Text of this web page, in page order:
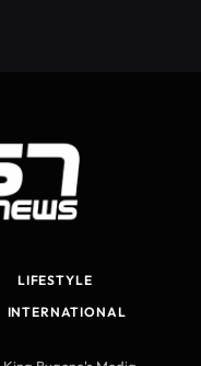
LIFESTYLE
INTERNATIONAL